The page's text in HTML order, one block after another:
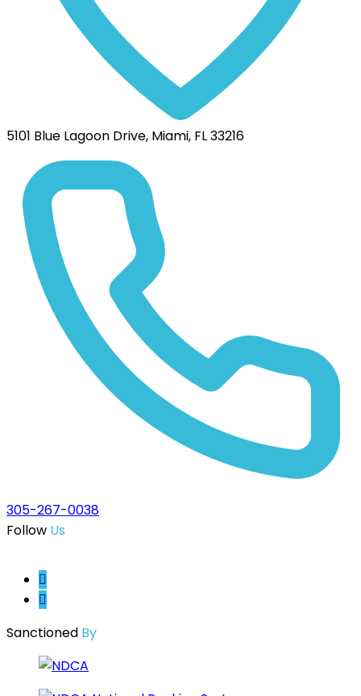
5101 Blue Lagoon Drive, Miami, FL 33216
305-267-0038
Follow Us
Sanctioned By